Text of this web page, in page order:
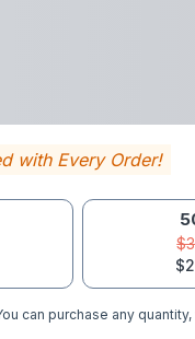
with Every Order!
can purchase any